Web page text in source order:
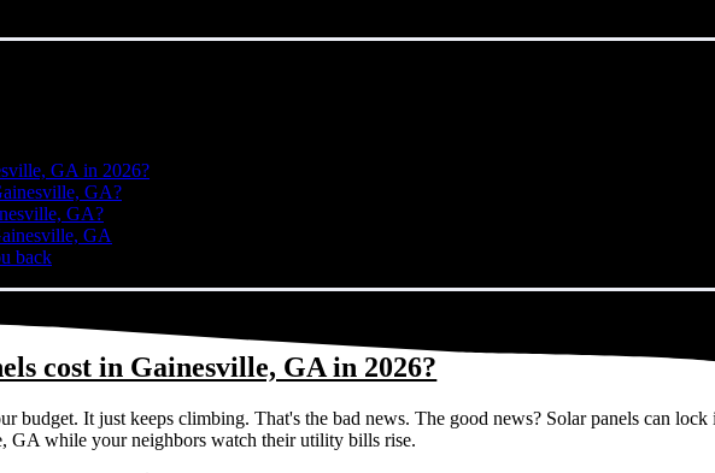
GA in 2026?
GA?
GA?
GA
back
cost in Gainesville, GA in 2026?
budget. It just keeps climbing. That's the bad news. The good news? Solar panels can lock
GA while your neighbors watch their utility bills rise.